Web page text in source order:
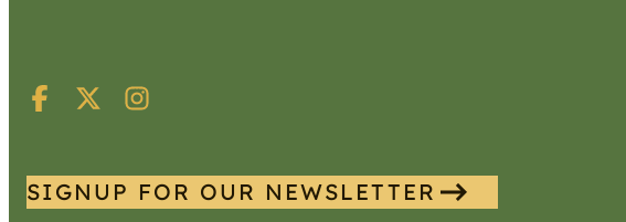
SIGNUP FOR OUR NEWSLETTER